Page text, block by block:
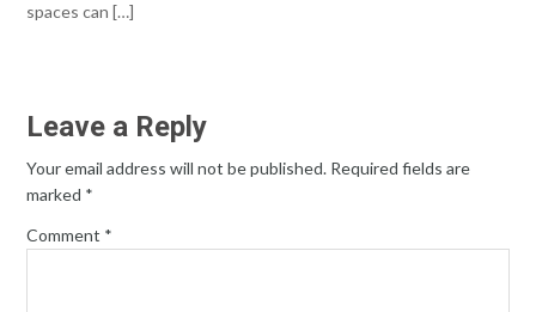
spaces can […]
Leave a Reply
Your email address will not be published. Required fields are
marked *
Comment *